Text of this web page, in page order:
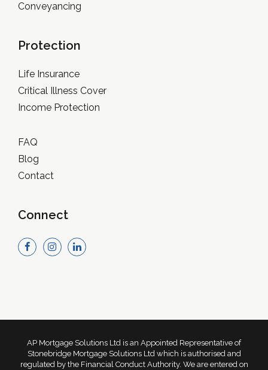
Conveyancing
Protection
Life Insurance
Critical Illness Cover
Income Protection
FAQ
Blog
Contact
Connect
AP Mortgage Solutions Ltd is an Appointed Representative of
Stonebridge Mortgage Solutions Ltd which is authorised and
regulated by the Financial Conduct Authority. We are entered on